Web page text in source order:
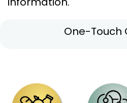
One-Touch